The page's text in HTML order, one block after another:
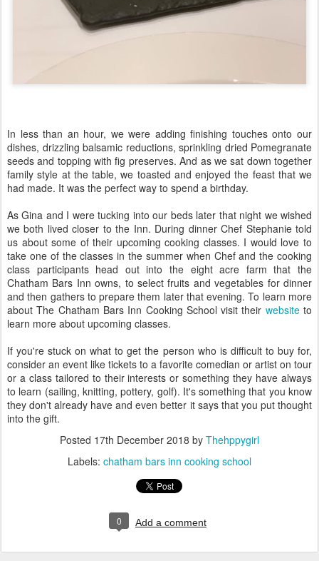
In less than an hour, we were adding finishing touches onto our
dishes, drizzling balsamic reductions, sprinkling dried Pomegranate
seeds and topping with fig preserves. And as we sat down together
family style at the table, we toasted and enjoyed the feast that we
had made. It was the perfect way to spend a birthday.
As Gina and I were tucking into our beds later that night we wished
we both lived closer to the Inn. During dinner Chef Stephanie told
us about some of their upcoming cooking classes. I would love to
take one of the classes in the summer when Chef and the cooking
class participants head out into the eight acre farm that the
Chatham Bars Inn owns, to select fruits and vegetables for dinner
and then gathers to prepare them later that evening. To learn more
about The Chatham Bars Inn Cooking School visit their websiteto
learn more about upcoming classes.
If you're stuck on what to get the person who is difficult to buy for,
consider an event like tickets to a favorite comedian or artist on tour
or a class tailored to their interests or something they have always
to learn (sailing, knitting, pottery, golf). It's something that you know
they don't already have and even better it says that you put thought
into the gift.
Posted 17th December 2018 by Thehppygirl
Labels: chatham bars inn cooking school
0 Add a comment